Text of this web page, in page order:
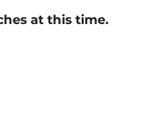
at this time.